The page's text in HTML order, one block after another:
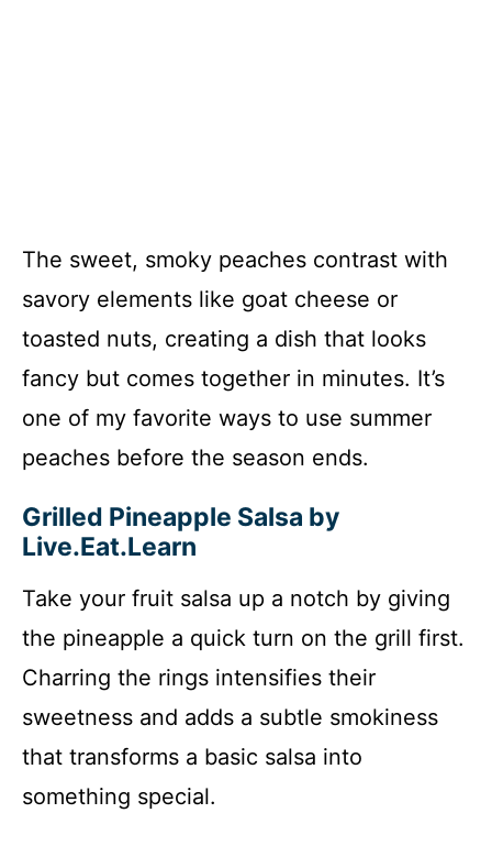
The sweet, smoky peaches contrast with
savory elements like goat cheese or
toasted nuts, creating a dish that looks
fancy but comes together in minutes. It’s
one of my favorite ways to use summer
peaches before the season ends.
Grilled Pineapple Salsa by
Live.Eat.Learn
Take your fruit salsa up a notch by giving
the pineapple a quick turn on the grill first.
Charring the rings intensifies their
sweetness and adds a subtle smokiness
that transforms a basic salsa into
something special.